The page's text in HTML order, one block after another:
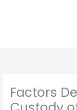
Factors